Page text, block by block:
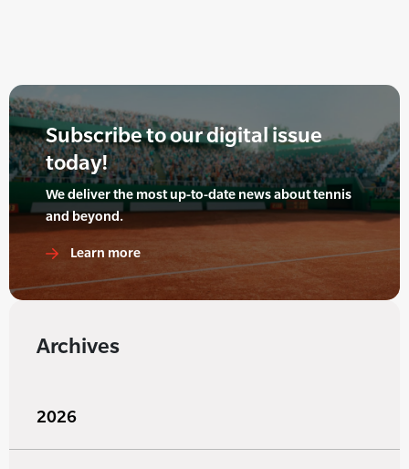
Subscribe to our digital issue
today!
We deliver the most up-to-date news about tennis
and beyond.
Learn more
Archives
2026